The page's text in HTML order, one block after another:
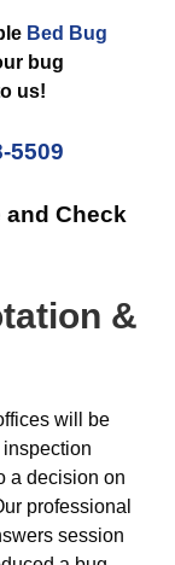
Bed Bug
bug
us!
5509
and Check
&
will be
a decision on
professional
session